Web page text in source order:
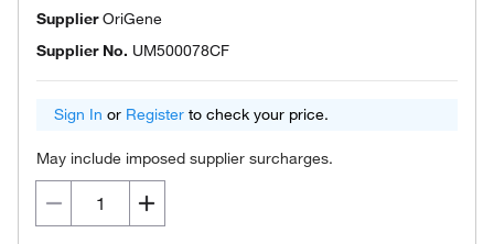
SupplierOriGene
Supplier No. UM500078CF
Sign In or Register to check your price.
May include imposed supplier surcharges.